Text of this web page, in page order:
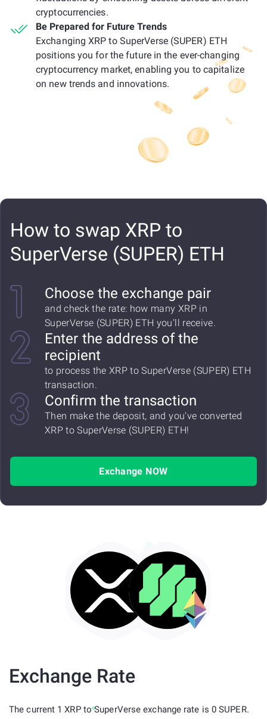
cryptocurrencies.
Be Prepared for Future Trends
Exchanging XRP to SuperVerse (SUPER) ETH
positions you for the future in the ever-changing
cryptocurrency market, enabling you to capitalize
on new trends and innovations.
How to swap XRP to
SuperVerse (SUPER) ETH
Choose the exchange pair
and check the rate: how many XRP in
SuperVerse (SUPER) ETH you'll receive.
Enter the address of the
recipient
to process the XRP to SuperVerse (SUPER) ETH
transaction.
Confirm the transaction
Then make the deposit, and you've converted
XRP to SuperVerse (SUPER) ETH!
Exchange NOW
Exchange Rate
The current 1 XRP to SuperVerse exchange rate is 0 SUPER.